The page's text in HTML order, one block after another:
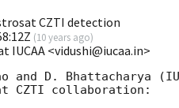
CZTI detection
(10 years ago)
IUCAA <vidushi@iucaa.in>
and D. Bhattacharya
CZTI collaboration: